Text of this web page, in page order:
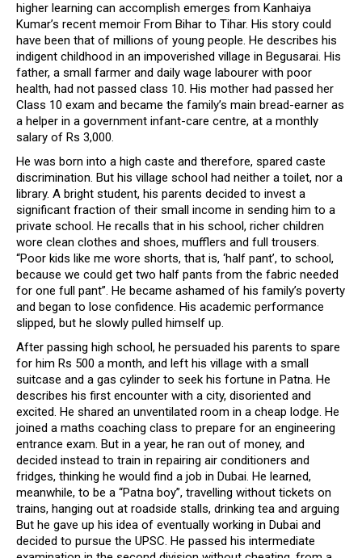
higher learning can accomplish emerges from Kanhaiya
Kumar’s recent memoir From Bihar to Tihar. His story could
have been that of millions of young people. He describes his
indigent childhood in an impoverished village in Begusarai. His
father, a small farmer and daily wage labourer with poor
health, had not passed class 10. His mother had passed her
Class 10 exam and became the family’s main bread-earner as
a helper in a government infant-care centre, at a monthly
salary of Rs 3,000.
He was born into a high caste and therefore, spared caste
discrimination. But his village school had neither a toilet, nor a
library. A bright student, his parents decided to invest a
significant fraction of their small income in sending him to a
private school. He recalls that in his school, richer children
wore clean clothes and shoes, mufflers and full trousers.
“Poor kids like me wore shorts, that is, ‘half pant’, to school,
because we could get two half pants from the fabric needed
for one full pant”. He became ashamed of his family’s poverty
and began to lose confidence. His academic performance
slipped, but he slowly pulled himself up.
After passing high school, he persuaded his parents to spare
for him Rs 500 a month, and left his village with a small
suitcase and a gas cylinder to seek his fortune in Patna. He
describes his first encounter with a city, disoriented and
excited. He shared an unventilated room in a cheap lodge. He
joined a maths coaching class to prepare for an engineering
entrance exam. But in a year, he ran out of money, and
decided instead to train in repairing air conditioners and
fridges, thinking he would find a job in Dubai. He learned,
meanwhile, to be a “Patna boy”, travelling without tickets on
trains, hanging out at roadside stalls, drinking tea and arguing
But he gave up his idea of eventually working in Dubai and
decided to pursue the UPSC. He passed his intermediate